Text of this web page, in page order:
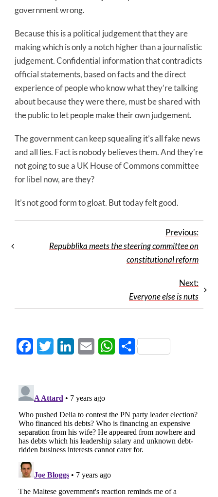
government wrong.
Because this is a political judgement that they are
making which is only a notch higher than a journalistic
judgement. Confidential information that contradicts
official statements, based on facts and the direct
experience of people who know what they’re talking
about because they were there, must be shared with
the public to let people make their own judgement.
The government can keep squealing it’s all fake news
and all lies. Fact is nobody believes them. And they’re
not going to sue a UK House of Commons committee
for libel now, are they?
It’s not good form to gloat. But today felt good.
Previous:
Repubblika meets the steering committee on
constitutional reform
Next:
Everyone else is nuts
FacebookTwitter LinkedInEmail WhatsApp
Share